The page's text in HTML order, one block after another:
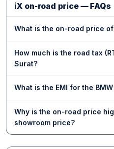
iX on-road price — FAQs
What is the on-road price of
How much is the road tax
Surat?
What is the EMI for the
Why is the on-road price
showroom price?